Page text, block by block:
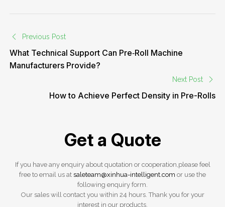
Previous Post
What Technical Support Can Pre‑Roll Machine
Manufacturers Provide?
Next Post
How to Achieve Perfect Density in Pre-Rolls
Get a Quote
If you have any enquiry about quotation or cooperation,please feel
free to email us at saleteam@xinhua-intelligent.com or use the
following enquiry form.
Our sales will contact you within 24 hours. Thank you for your
interest in our products.